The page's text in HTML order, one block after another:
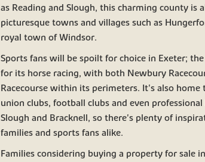
as Reading and Slough, this charming county is
picturesque towns and villages such as
royal town of Windsor.
Sports fans will be spoilt for choice in Exeter;
for its horse racing, with both Newbury
Racecourse within its perimeters. It's also home
union clubs, football clubs and even
Slough and Bracknell, so there's plenty of
families and sports fans alike.
Families considering buying a property for sale